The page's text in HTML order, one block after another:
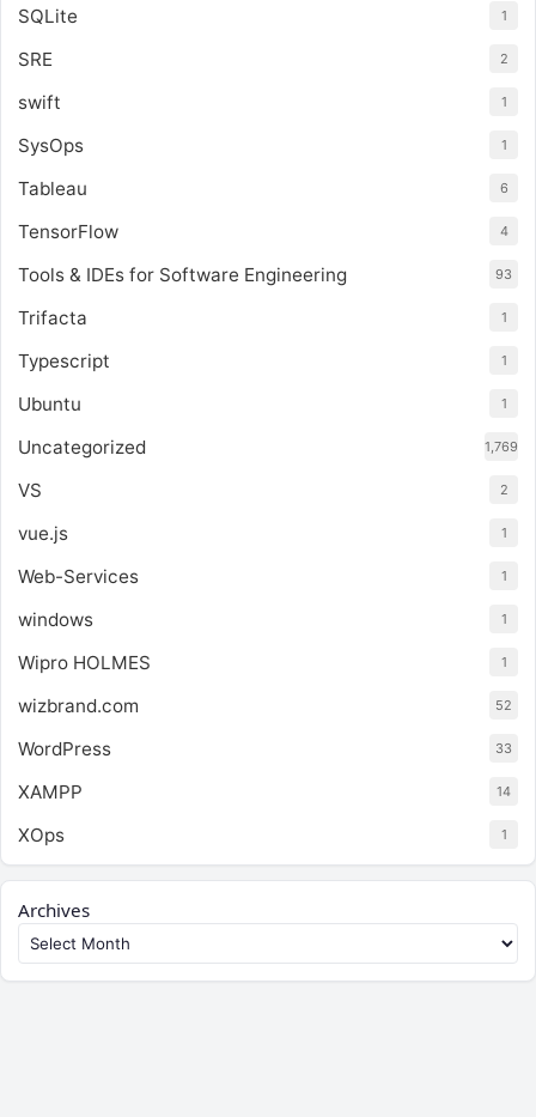
SQLite 1
SRE 2
swift 1
SysOps 1
Tableau 6
TensorFlow 4
Tools & IDEs for Software Engineering 93
Trifacta 1
Typescript 1
Ubuntu 1
Uncategorized 1,769
VS 2
vue.js 1
Web-Services 1
windows 1
Wipro HOLMES 1
wizbrand.com 52
WordPress 33
XAMPP 14
XOps 1
Archives